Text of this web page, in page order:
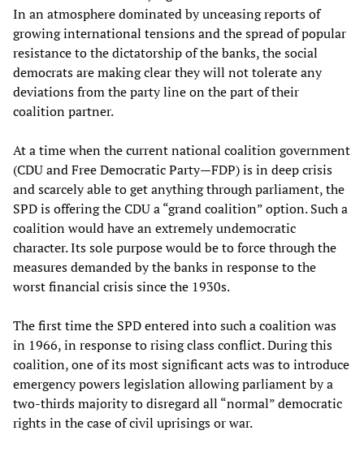
In an atmosphere dominated by unceasing reports of
growing international tensions and the spread of popular
resistance to the dictatorship of the banks, the social
democrats are making clear they will not tolerate any
deviations from the party line on the part of their
coalition partner.
At a time when the current national coalition government
(CDU and Free Democratic Party—FDP) is in deep crisis
and scarcely able to get anything through parliament, the
SPD is offering the CDU a “grand coalition” option. Such a
coalition would have an extremely undemocratic
character. Its sole purpose would be to force through the
measures demanded by the banks in response to the
worst financial crisis since the 1930s.
The first time the SPD entered into such a coalition was
in 1966, in response to rising class conflict. During this
coalition, one of its most significant acts was to introduce
emergency powers legislation allowing parliament by a
two-thirds majority to disregard all “normal” democratic
rights in the case of civil uprisings or war.